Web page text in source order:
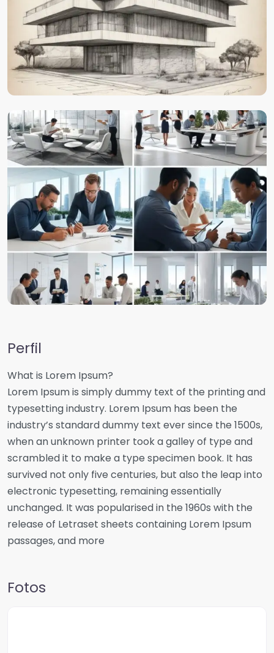
Perfil
What is Lorem Ipsum?
Lorem Ipsum is simply dummy text of the printing and
typesetting industry. Lorem Ipsum has been the
industry’s standard dummy text ever since the 1500s,
when an unknown printer took a galley of type and
scrambled it to make a type specimen book. It has
survived not only five centuries, but also the leap into
electronic typesetting, remaining essentially
unchanged. It was popularised in the 1960s with the
release of Letraset sheets containing Lorem Ipsum
passages, and more
Fotos